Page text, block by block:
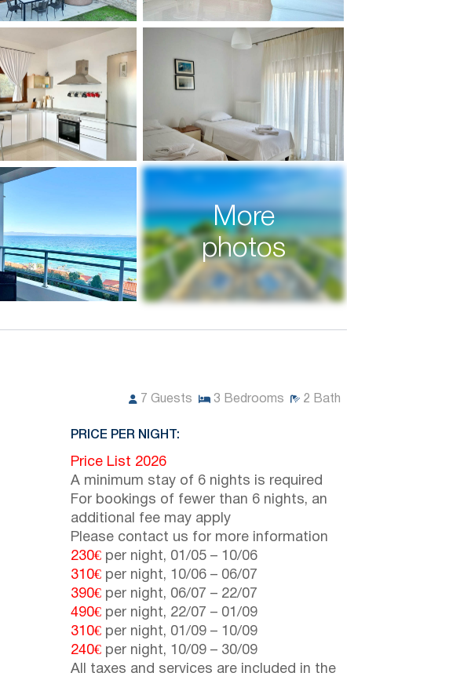
More
photos
7 Guests 3 Bedrooms 2 Bath
PRICE PER NIGHT:
Price List 2026
A minimum stay of 6 nights is required
For bookings of fewer than 6 nights, an
additional fee may apply
Please contact us for more information
230€ per night, 01/05 – 10/06
310€ per night, 10/06 – 06/07
390€ per night, 06/07 – 22/07
490€ per night, 22/07 – 01/09
310€ per night, 01/09 – 10/09
240€ per night, 10/09 – 30/09
All taxes and services are included in the